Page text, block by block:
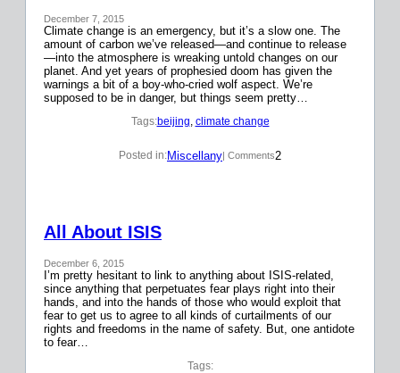
December 7, 2015
Climate change is an emergency, but it’s a slow one. The
amount of carbon we’ve released—and continue to release
—into the atmosphere is wreaking untold changes on our
planet. And yet years of prophesied doom has given the
warnings a bit of a boy-who-cried wolf aspect. We’re
supposed to be in danger, but things seem pretty…
Tags:beijing, climate change
Posted in:Miscellany | Comments2
All About ISIS
December 6, 2015
I’m pretty hesitant to link to anything about ISIS-related,
since anything that perpetuates fear plays right into their
hands, and into the hands of those who would exploit that
fear to get us to agree to all kinds of curtailments of our
rights and freedoms in the name of safety. But, one antidote
to fear…
Tags: